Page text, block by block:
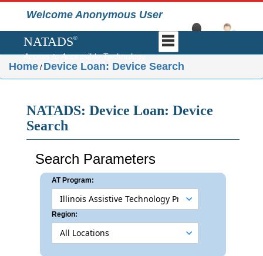
Welcome Anonymous User
NATADS©
Access to Accessible Technology
Home / Device Loan: Device Search
NATADS: Device Loan: Device
Search
Search Parameters
AT Program:
Region: